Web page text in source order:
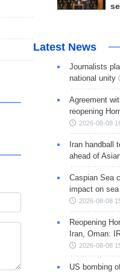
Latest News
Journalists
national unity
Agreement
reopening
2026-08-08
Iran handball
ahead of
Caspian Sea
impact on
2026-08-08
Reopening
Iran, Oman:
2026-08-08
US bombing